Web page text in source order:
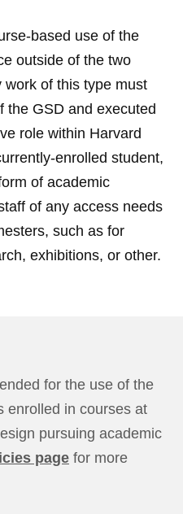
based use of the
outside of the two
work of this type must
the GSD and executed
role within Harvard
enrolled student,
of academic
of any access needs
such as for
exhibitions, or other.
for the use of the
enrolled in courses at
pursuing academic
page for more